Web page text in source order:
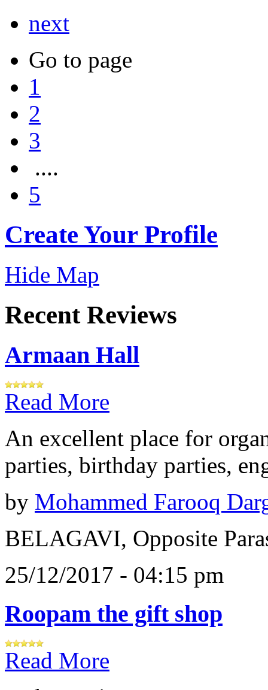
next
Go to page
1
2
3
....
5
Create Your Profile
Hide Map
Recent Reviews
Armaan Hall
Read More
An excellent place for
parties, birthday parties,
by Mohammed Farooq
BELAGAVI, Opposite
25/12/2017 - 04:15 pm
Roopam the gift shop
Read More